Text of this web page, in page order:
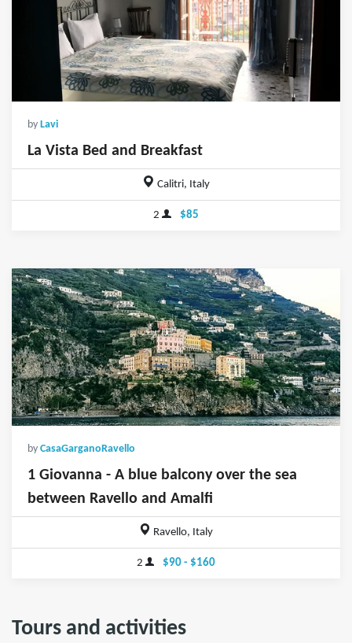
by Lavi
La Vista Bed and Breakfast
Calitri, Italy
2 $85
by CasaGarganoRavello
1 Giovanna - A blue balcony over the sea
between Ravello and Amalfi
Ravello, Italy
2 $90 - $160
Tours and activities